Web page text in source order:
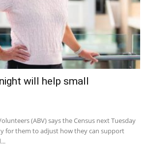
will help small
(ABV) says the Census next Tuesday
for them to adjust how they can support